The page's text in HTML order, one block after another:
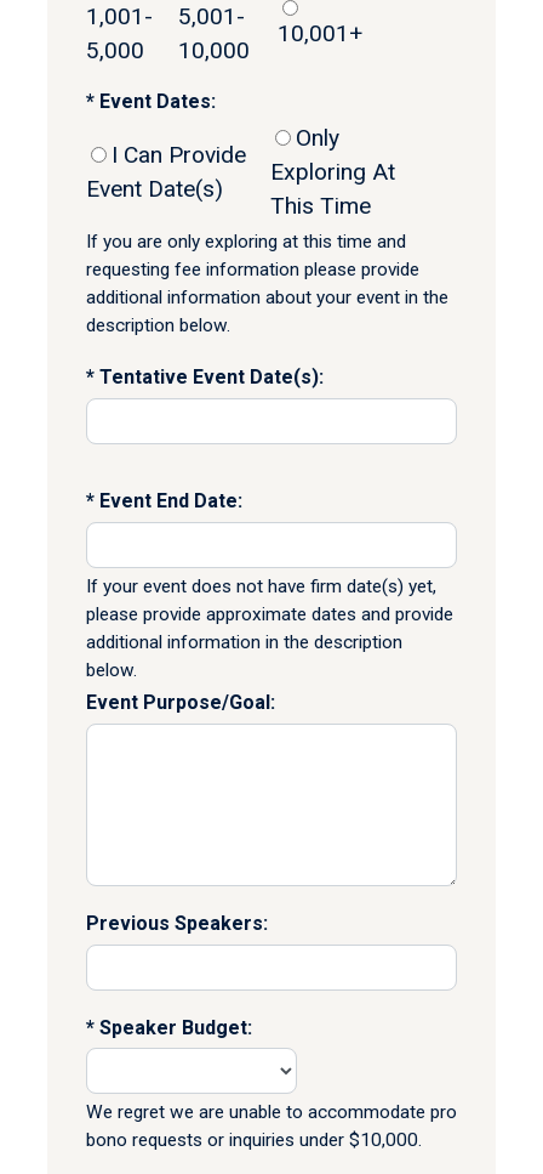
1,001-
5,000
5,001-
10,000
10,001+
Event Dates:
I Can Provide
Event Date(s)
Only
Exploring At
This Time
If you are only exploring at this time and
requesting fee information please provide
additional information about your event in the
description below.
Tentative Event Date(s):
Event End Date:
If your event does not have firm date(s) yet,
please provide approximate dates and provide
additional information in the description
below.
Event Purpose/Goal:
Previous Speakers:
Speaker Budget:
We regret we are unable to accommodate pro
bono requests or inquiries under $10,000.